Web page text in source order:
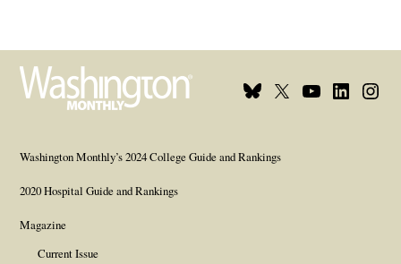
Bluesky
X
YoutubeLinkedin
Washington Monthly’s 2024 College Guide and Rankings
2020 Hospital Guide and Rankings
Magazine
Current Issue